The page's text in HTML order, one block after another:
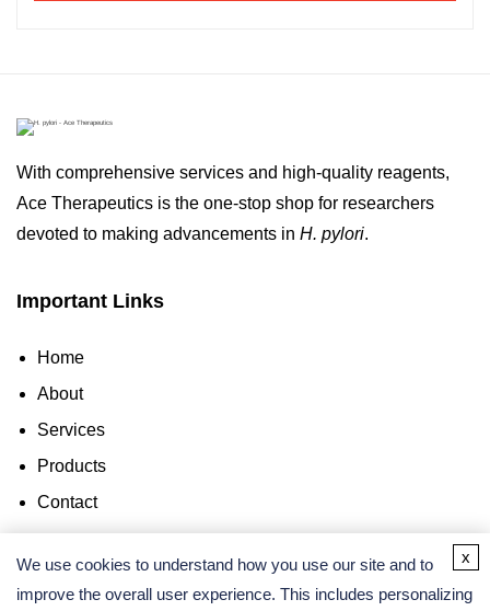
With comprehensive services and high-quality reagents,
Ace Therapeutics is the one-stop shop for researchers
devoted to making advancements in H. pylori.
Important Links
Home
About
Services
Products
Contact
Contact Us
We use cookies to understand how you use our site and to
improve the overall user experience. This includes personalizing
x